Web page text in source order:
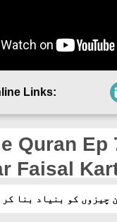
Links:
71 - Qazi Kin Cheezon
Faisal